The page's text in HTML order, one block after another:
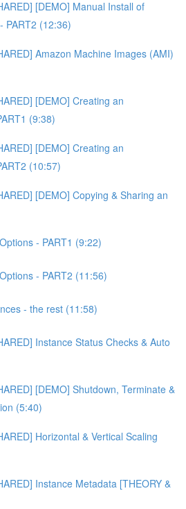
[DEMO] Manual Install of
PART2 (12:36)
Amazon Machine Images (AMI)
[DEMO] Creating an
(9:38)
[DEMO] Creating an
(10:57)
[DEMO] Copying & Sharing an
- PART1 (9:22)
- PART2 (11:56)
- the rest (11:58)
Instance Status Checks & Auto
[DEMO] Shutdown, Terminate &
(5:40)
Horizontal & Vertical Scaling
Instance Metadata [THEORY &